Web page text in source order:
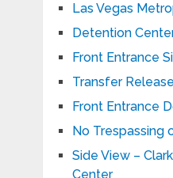
Las Vegas
Detention
Front Entrance
Transfer
Front Entrance
No Trespassing
Side View –
Center